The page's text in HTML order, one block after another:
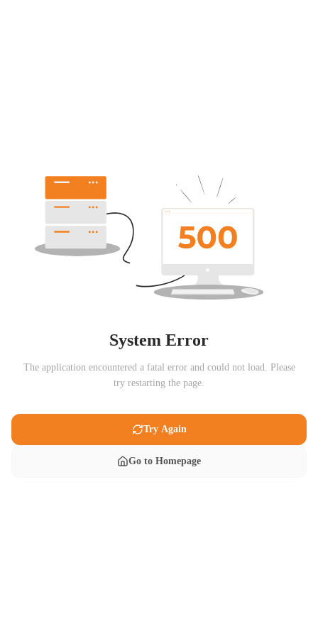
System Error
The application encountered a fatal error and could not load. Please
try restarting the page.
Try Again
Go to Homepage